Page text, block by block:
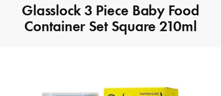
Glasslock 3 Piece Baby Food
Container Set Square 210ml